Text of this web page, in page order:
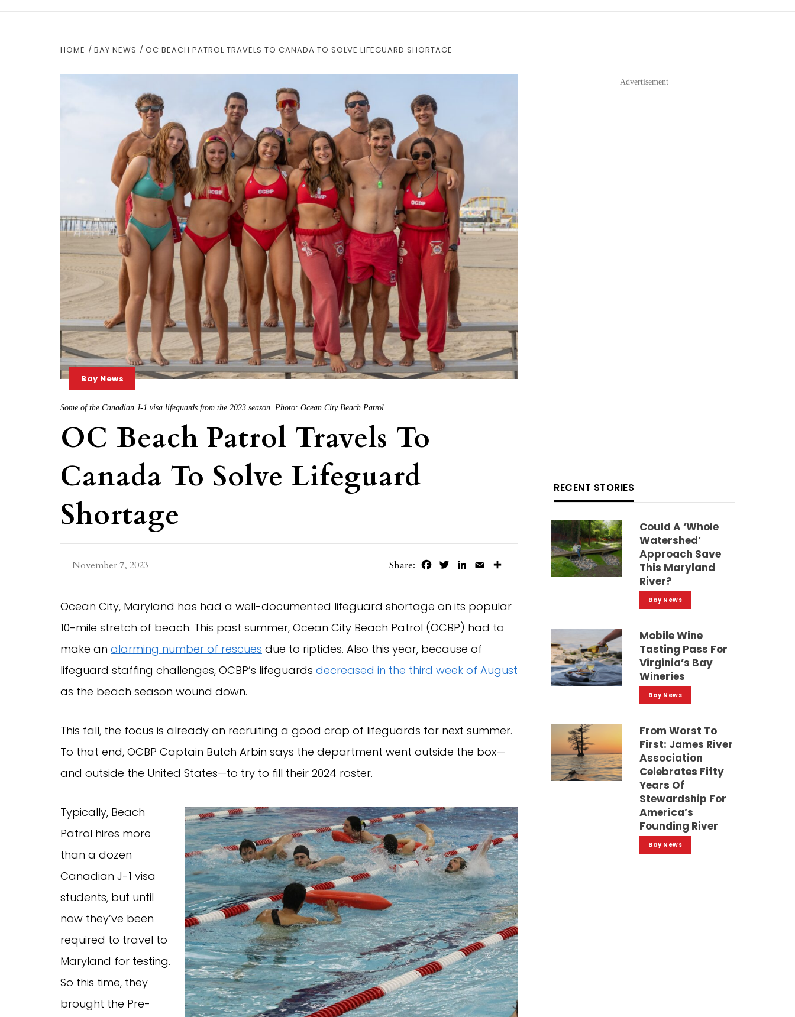
HOME BAY NEWS OC BEACH PATROL TRAVELS TO CANADA TO SOLVE LIFEGUARD SHORTAGE
Bay News
Some of the Canadian J-1 visa lifeguards from the 2023 season. Photo: Ocean City Beach Patrol
OC Beach Patrol Travels To
Canada To Solve Lifeguard
Shortage
November 7, 2023 Share: FacebookTwitterLinkedIn
Email
Ocean City, Maryland has had a well-documented lifeguard shortage on its popular
10-mile stretch of beach. This past summer, Ocean City Beach Patrol (OCBP) had to
make an alarming number of rescues due to riptides. Also this year, because of
lifeguard staffing challenges, OCBP’s lifeguards decreased in the third week of August
as the beach season wound down.
This fall, the focus is already on recruiting a good crop of lifeguards for next summer.
To that end, OCBP Captain Butch Arbin says the department went outside the box—
and outside the United States—to try to fill their 2024 roster.
Typically, Beach
Patrol hires more
than a dozen
Canadian J-1 visa
students, but until
now they’ve been
required to travel to
Maryland for testing.
So this time, they
brought the Pre-
Advertisement
RECENT STORIES
Could A ‘whole
Watershed’
Approach Save
This Maryland
River?
Bay News
Mobile Wine
Tasting Pass For
Virginia’s Bay
Wineries
Bay News
From Worst To
First: James River
Association
Celebrates Fifty
Years Of
Stewardship For
America’s
Founding River
Bay News